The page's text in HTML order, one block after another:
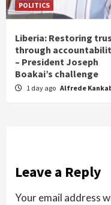
POLITICS
Liberia: Restoring
through
– President Joseph
Boakai’s challenge
1 day ago Alfrede
Leave a Reply
Your email address